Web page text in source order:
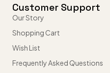
Customer Support
Our Story
Shopping Cart
Wish List
Frequently Asked Questions